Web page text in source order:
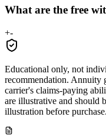
What are the free
+-
Educational only, not
recommendation. Annuity
carrier's claims-paying
are illustrative and should
illustration before purchase.